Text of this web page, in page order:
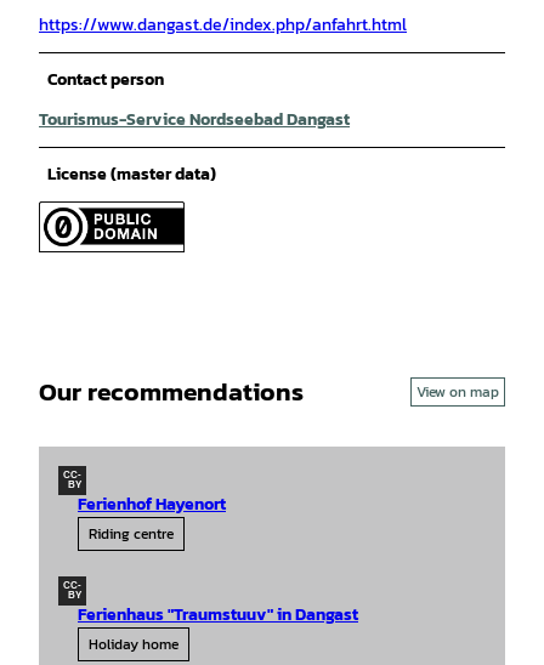
https://www.dangast.de/index.php/anfahrt.html
Contact person
Tourismus-Service Nordseebad Dangast
License (master data)
Our recommendations View on map
CC-
BY
Ferienhof Hayenort
Riding centre
CC-
BY
Ferienhaus "Traumstuuv" in Dangast
Holiday home